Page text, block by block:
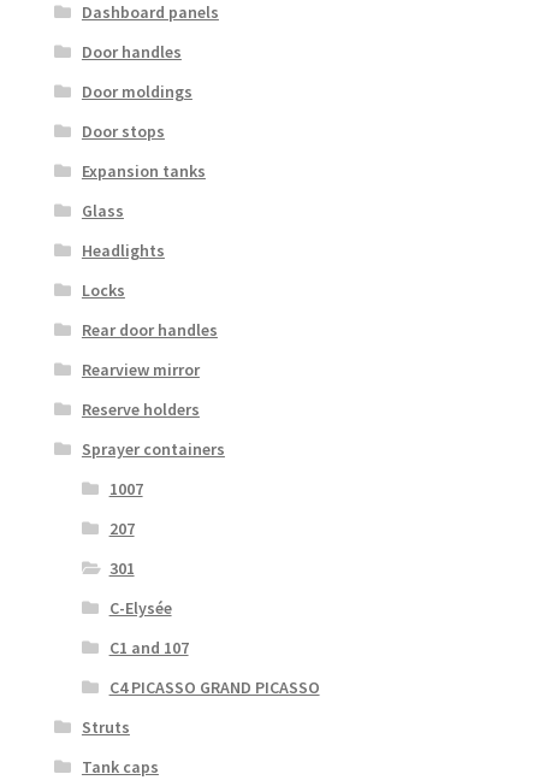
Dashboard panels
Door handles
Door moldings
Door stops
Expansion tanks
Glass
Headlights
Locks
Rear door handles
Rearview mirror
Reserve holders
Sprayer containers
1007
207
301
C-Elysée
C1 and 107
C4 PICASSO GRAND PICASSO
Struts
Tank caps